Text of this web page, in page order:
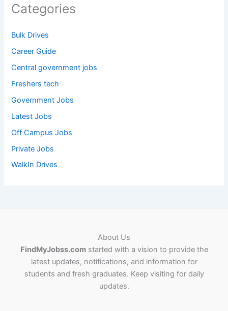
Categories
Bulk Drives
Career Guide
Central government jobs
Freshers tech
Government Jobs
Latest Jobs
Off Campus Jobs
Private Jobs
WalkIn Drives
About Us
FindMyJobss.comstarted with a vision to provide the
latest updates, notifications, and information for
students and fresh graduates. Keep visiting for daily
updates.